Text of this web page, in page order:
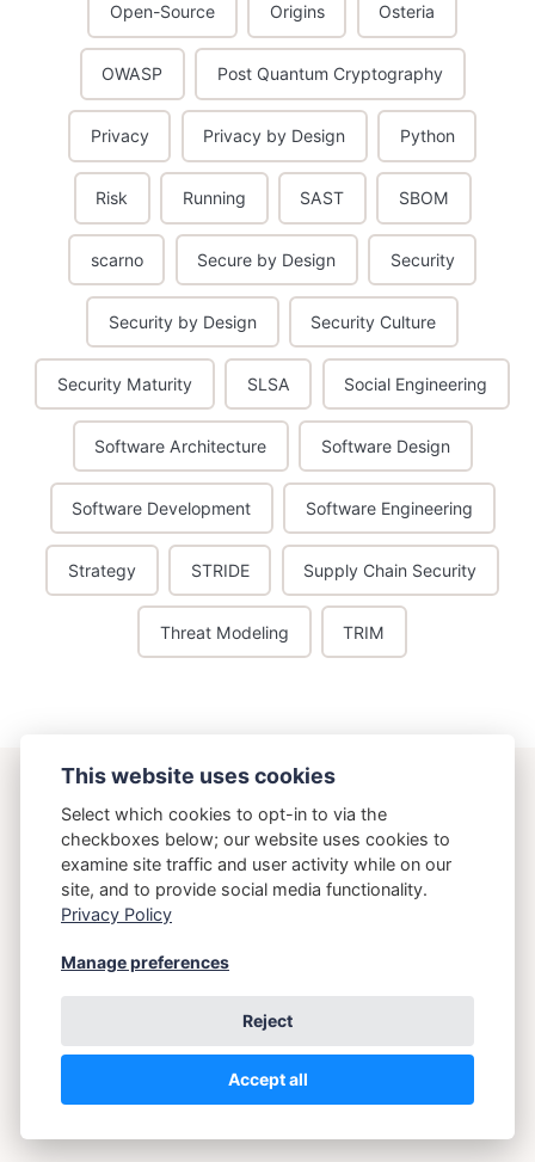
Open-Source Origins Osteria
OWASP Post Quantum Cryptography
Privacy Privacy by Design Python
Risk Running SAST SBOM
scarno Secure by Design Security
Security by Design Security Culture
Security Maturity SLSA Social Engineering
Software Architecture Software Design
Software Development Software Engineering
Strategy STRIDE Supply Chain Security
Threat Modeling TRIM
ostering.com
{Osteria}{Running}
Copyright 2026 Brett Crawley
This website uses cookies
Select which cookies to opt-in to via the
checkboxes below; our website uses cookies to
examine site traffic and user activity while on our
site, and to provide social media functionality.
Privacy Policy
Manage preferences
Reject
Accept all